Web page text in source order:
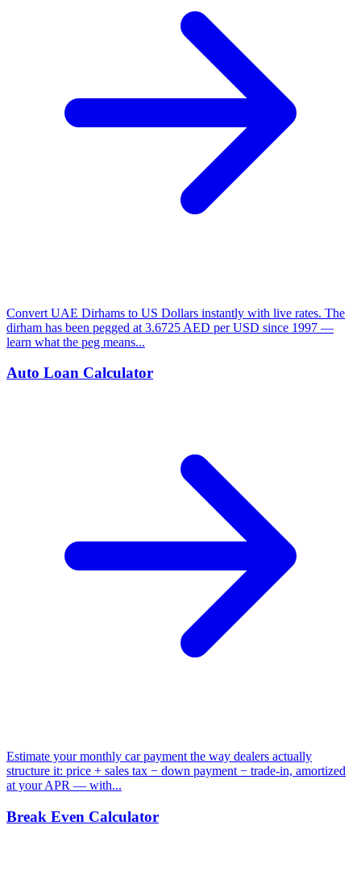
Convert UAE Dirhams to US Dollars instantly with live rates. The
dirham has been pegged at 3.6725 AED per USD since 1997 —
learn what the peg means...
Auto Loan Calculator
Estimate your monthly car payment the way dealers actually
structure it: price + sales tax − down payment − trade-in, amortized
at your APR — with...
Break Even Calculator